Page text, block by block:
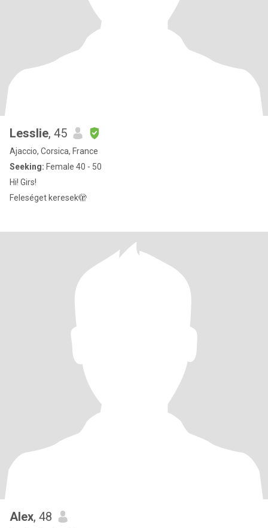
Lesslie, 45
Ajaccio, Corsica, France
Seeking: Female 40 - 50
Hi! Girs!
Feleséget keresek🫣
Alex, 48